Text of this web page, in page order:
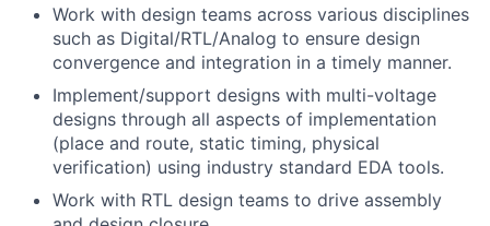
Work with design teams across various disciplines
such as Digital/RTL/Analog to ensure design
convergence and integration in a timely manner.
Implement/support designs with multi-voltage
designs through all aspects of implementation
(place and route, static timing, physical
verification) using industry standard EDA tools.
Work with RTL design teams to drive assembly